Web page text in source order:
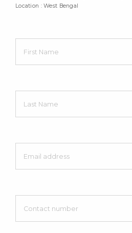
Location : West Bengal